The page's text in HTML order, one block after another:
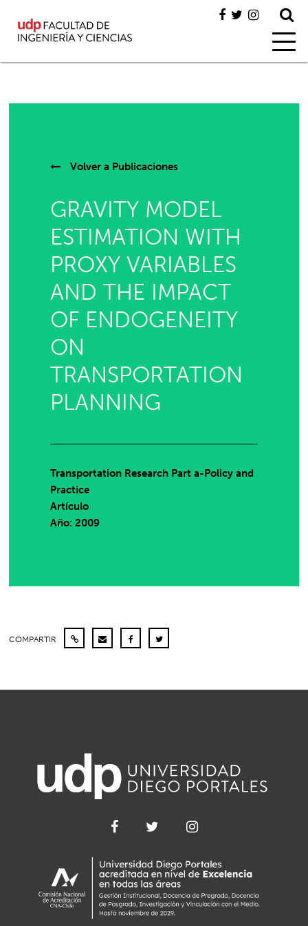
Volver a Publicaciones
GRAVITY MODEL
ESTIMATION WITH
PROXY VARIABLES
AND THE IMPACT
OF ENDOGENEITY
ON
TRANSPORTATION
PLANNING
Transportation Research Part a-Policy and
Practice
Artículo
Año: 2009
COMPARTIR